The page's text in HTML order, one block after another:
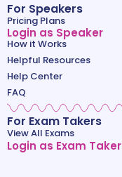
For Speakers
Pricing Plans
Login as Speaker
How it Works
Helpful Resources
Help Center
FAQ
For Exam Takers
View All Exams
Login as Exam Taker